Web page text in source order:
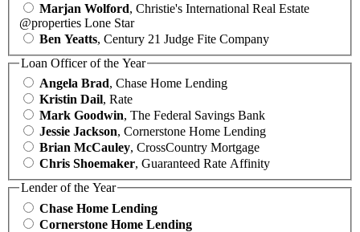
Marjan Wolford, Christie's International Real Estate
@properties Lone Star
Ben Yeatts, Century 21 Judge Fite Company
Loan Officer of the Year
Angela Brad, Chase Home Lending
Kristin Dail, Rate
Mark Goodwin, The Federal Savings Bank
Jessie Jackson, Cornerstone Home Lending
Brian McCauley, CrossCountry Mortgage
Chris Shoemaker, Guaranteed Rate Affinity
Lender of the Year
Chase Home Lending
Cornerstone Home Lending